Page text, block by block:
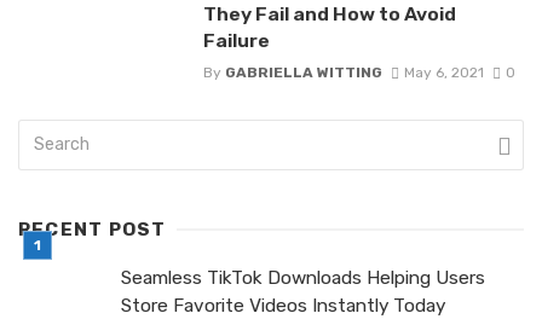
They Fail and How to Avoid
Failure
By GABRIELLA WITTING May 6, 2021 0
RECENT POST
Seamless TikTok Downloads Helping Users
Store Favorite Videos Instantly Today